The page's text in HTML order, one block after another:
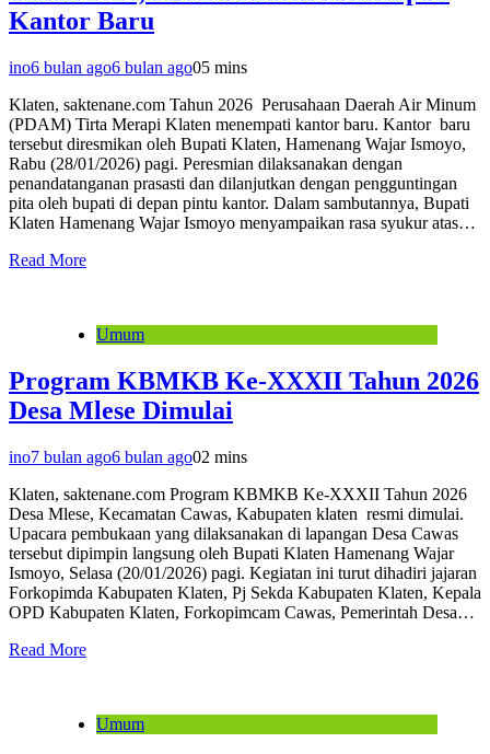
Kantor Baru
ino6 bulan ago6 bulan ago05 mins
Klaten, saktenane.com Tahun 2026 Perusahaan Daerah Air Minum
(PDAM) Tirta Merapi Klaten menempati kantor baru. Kantor baru
tersebut diresmikan oleh Bupati Klaten, Hamenang Wajar Ismoyo,
Rabu (28/01/2026) pagi. Peresmian dilaksanakan dengan
penandatanganan prasasti dan dilanjutkan dengan pengguntingan
pita oleh bupati di depan pintu kantor. Dalam sambutannya, Bupati
Klaten Hamenang Wajar Ismoyo menyampaikan rasa syukur atas…
Read More
Umum
Program KBMKB Ke-XXXII Tahun 2026
Desa Mlese Dimulai
ino7 bulan ago6 bulan ago02 mins
Klaten, saktenane.com Program KBMKB Ke-XXXII Tahun 2026
Desa Mlese, Kecamatan Cawas, Kabupaten klaten resmi dimulai.
Upacara pembukaan yang dilaksanakan di lapangan Desa Cawas
tersebut dipimpin langsung oleh Bupati Klaten Hamenang Wajar
Ismoyo, Selasa (20/01/2026) pagi. Kegiatan ini turut dihadiri jajaran
Forkopimda Kabupaten Klaten, Pj Sekda Kabupaten Klaten, Kepala
OPD Kabupaten Klaten, Forkopimcam Cawas, Pemerintah Desa…
Read More
Umum